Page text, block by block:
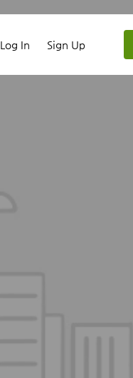
Log In Sign Up